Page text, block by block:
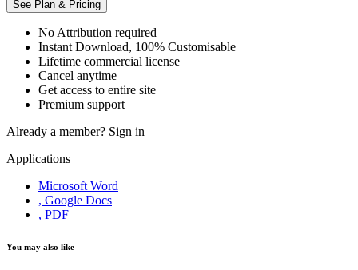
See Plan & Pricing
No Attribution required
Instant Download, 100% Customisable
Lifetime commercial license
Cancel anytime
Get access to entire site
Premium support
Already a member? Sign in
Applications
Microsoft Word
, Google Docs
, PDF
You may also like